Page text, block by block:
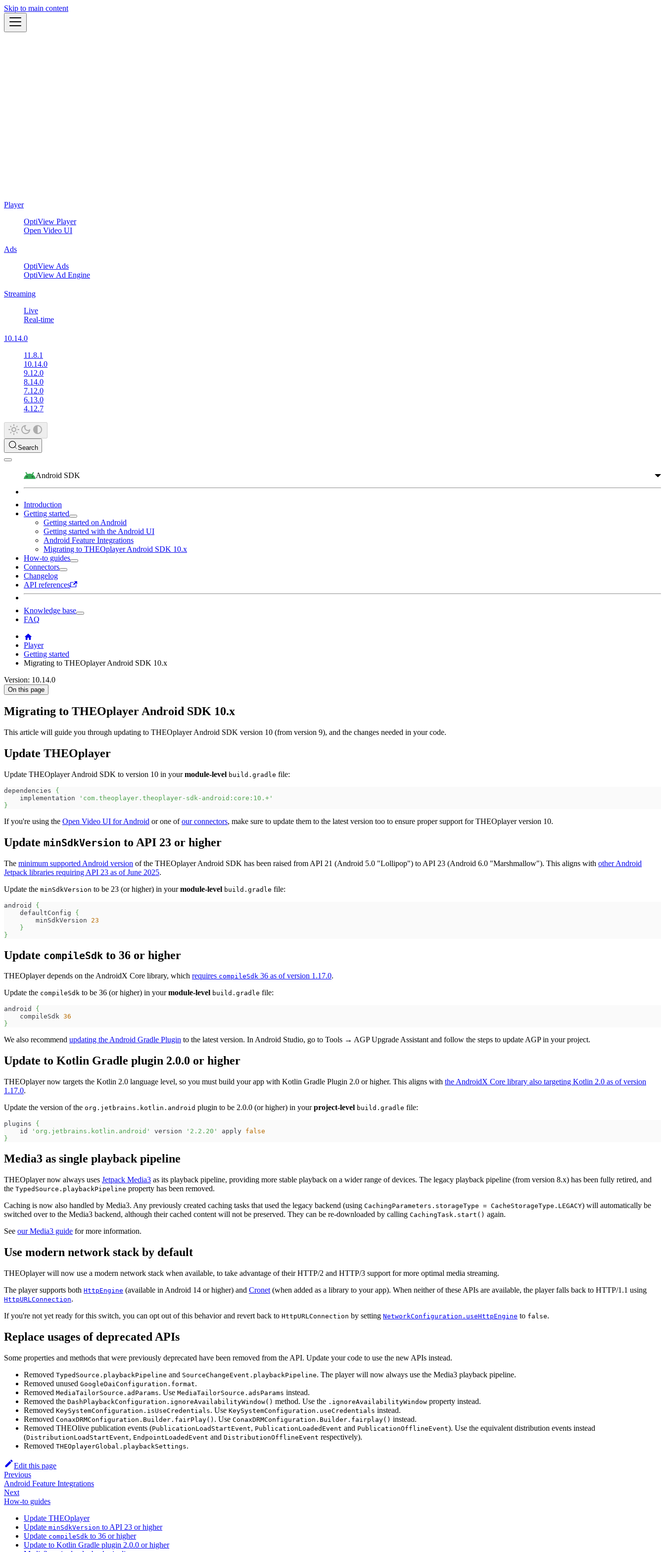
Skip to main content
Player
OptiView Player
Open Video UI
Ads
OptiView Ads
OptiView Ad Engine
Streaming
Live
Real-time
10.14.0
11.8.1
10.14.0
9.12.0
8.14.0
7.12.0
6.13.0
4.12.7
Search
Android SDK
Introduction
Getting started
Getting started on Android
Getting started with the Android UI
Android Feature Integrations
Migrating to THEOplayer Android SDK 10.x
How-to guides
Connectors
Changelog
API references
Knowledge base
FAQ
Player
Getting started
Migrating to THEOplayer Android SDK 10.x
Version: 10.14.0
On this page
Migrating to THEOplayer Android SDK 10.x
This article will guide you through updating to THEOplayer Android SDK version 10 (from version 9), and the changes needed in your code.
Update THEOplayer
Update THEOplayer Android SDK to version 10 in yourmodule-level build.gradle file:
dependencies {
    implementation
'com.theoplayer.theoplayer-sdk-android:core:10.+'
}
If you're using the Open Video UI for Android or one ofour connectors, make sure to update them to the latest version too to ensure proper support for THEOplayer version 10.
Update minSdkVersion to API 23 or higher
The minimum supported Android version of the THEOplayer Android SDK has been raised from API 21 (Android 5.0 "Lollipop") to API 23 (Android 6.0 "Marshmallow"). This aligns with other Android
Jetpack libraries requiring API 23 as of June 2025.
Update the minSdkVersion to be 23 (or higher) in yourmodule-level build.gradle file:
android {
    defaultConfig
{
        minSdkVersion
23
}
}
Update compileSdk to 36 or higher
THEOplayer depends on the AndroidX Core library, which requires compileSdk 36 as of version 1.17.0.
Update the compileSdk to be 36 (or higher) in yourmodule-level build.gradle file:
android {
    compileSdk
36
}
We also recommend updating the Android Gradle Plugin to the latest version. In Android Studio, go to Tools → AGP Upgrade Assistant and follow the steps to update AGP in your project.
Update to Kotlin Gradle plugin 2.0.0 or higher
THEOplayer now targets the Kotlin 2.0 language level, so you must build your app with Kotlin Gradle Plugin 2.0 or higher. This aligns with the AndroidX Core library also targeting Kotlin 2.0 as of version
1.17.0.
Update the version of the org.jetbrains.kotlin.android plugin to be 2.0.0 (or higher) in yourproject-level build.gradle file:
plugins {
    id
'org.jetbrains.kotlin.android' version '2.2.20' apply false
}
Media3 as single playback pipeline
THEOplayer now always uses Jetpack Media3 as its playback pipeline, providing more stable playback on a wider range of devices. The legacy playback pipeline (from version 8.x) has been fully retired, and
the TypedSource.playbackPipeline property has been removed.
Caching is now also handled by Media3. Any previously created caching tasks that used the legacy backend (using CachingParameters.storageType = CacheStorageType.LEGACY) will automatically be
switched over to the Media3 backend, although their cached content will not be preserved. They can be re-downloaded by calling CachingTask.start() again.
See our Media3 guide for more information.
Use modern network stack by default
THEOplayer will now use a modern network stack when available, to take advantage of their HTTP/2 and HTTP/3 support for more optimal media streaming.
The player supports both HttpEngine (available in Android 14 or higher) and Cronet (when added as a library to your app). When neither of these APIs are available, the player falls back to HTTP/1.1 using
HttpURLConnection.
If you're not yet ready for this switch, you can opt out of this behavior and revert back to HttpURLConnection by setting NetworkConfiguration.useHttpEngine to false.
Replace usages of deprecated APIs
Some properties and methods that were previously deprecated have been removed from the API. Update your code to use the new APIs instead.
Removed TypedSource.playbackPipeline and SourceChangeEvent.playbackPipeline. The player will now always use the Media3 playback pipeline.
Removed unused GoogleDaiConfiguration.format.
Removed MediaTailorSource.adParams. Use MediaTailorSource.adsParams instead.
Removed the DashPlaybackConfiguration.ignoreAvailabilityWindow() method. Use the .ignoreAvailabilityWindow property instead.
Removed KeySystemConfiguration.isUseCredentials. Use KeySystemConfiguration.useCredentials instead.
Removed ConaxDRMConfiguration.Builder.fairPlay() . Use ConaxDRMConfiguration.Builder.fairplay() instead.
Removed THEOlive publication events (PublicationLoadStartEvent, PublicationLoadedEvent and PublicationOfflineEvent). Use the equivalent distribution events instead
(DistributionLoadStartEvent, EndpointLoadedEvent and DistributionOfflineEvent respectively).
Removed THEOplayerGlobal.playbackSettings.
Edit this page
Previous
Android Feature Integrations
Next
How-to guides
Update THEOplayer
Update minSdkVersion to API 23 or higher
Update compileSdk to 36 or higher
Update to Kotlin Gradle plugin 2.0.0 or higher